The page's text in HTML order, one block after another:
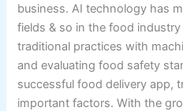
business. AI technology has
fields & so in the food
traditional practices with
and evaluating food safety
successful food delivery app,
important factors. With the